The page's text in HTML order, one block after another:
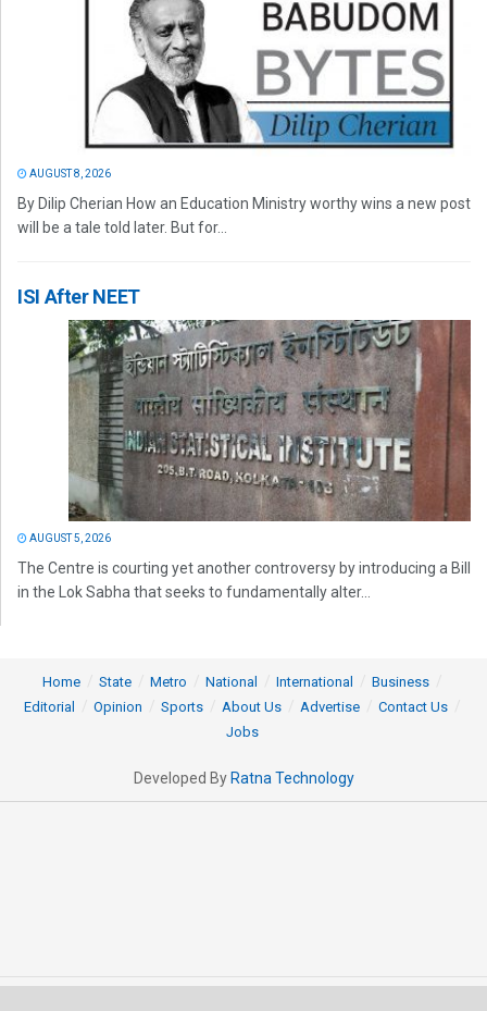
AUGUST 8, 2026
By Dilip Cherian How an Education Ministry worthy wins a new post
will be a tale told later. But for...
ISI After NEET
AUGUST 5, 2026
The Centre is courting yet another controversy by introducing a Bill
in the Lok Sabha that seeks to fundamentally alter...
Home State Metro National International
Business
Editorial
Opinion Sports About Us Advertise
Contact Us
Jobs
Developed By Ratna Technology